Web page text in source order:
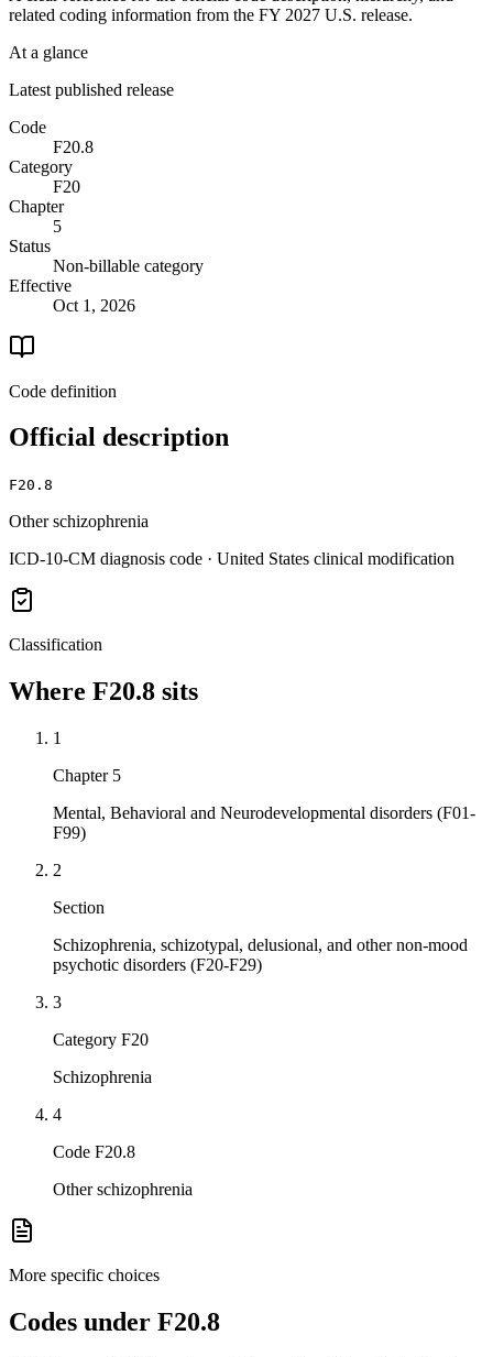
related coding information from the FY 2027 U.S. release.
At a glance
Latest published release
Code
F20.8
Category
F20
Chapter
5
Status
Non-billable category
Effective
Oct 1, 2026
Code definition
Official description
F20.8
Other schizophrenia
ICD-10-CM diagnosis code · United States clinical modification
Classification
Where F20.8 sits
1
Chapter 5
Mental, Behavioral and Neurodevelopmental disorders (F01-
F99)
2
Section
Schizophrenia, schizotypal, delusional, and other non-mood
psychotic disorders (F20-F29)
3
Category F20
Schizophrenia
4
Code F20.8
Other schizophrenia
More specific choices
Codes under F20.8